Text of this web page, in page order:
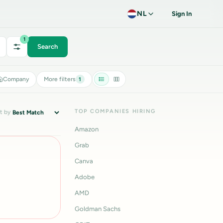
NL Sign In
1
Search
Company More filters 1
by TOP COMPANIES HIRING
Amazon
Grab
Canva
Adobe
AMD
Goldman Sachs